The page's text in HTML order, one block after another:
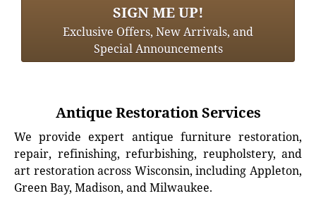
SIGN ME UP!
Exclusive Offers, New Arrivals, and
Special Announcements
Antique Restoration Services
We provide expert antique furniture restoration,
repair, refinishing, refurbishing, reupholstery, and
art restoration across Wisconsin, including Appleton,
Green Bay, Madison, and Milwaukee.